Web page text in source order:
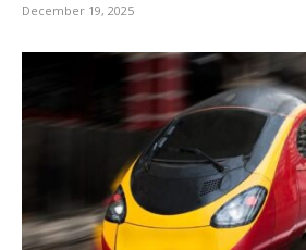
December 19, 2025